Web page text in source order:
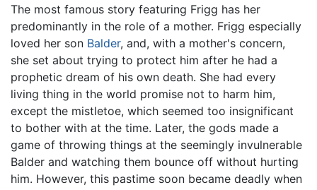
The most famous story featuring Frigg has her
predominantly in the role of a mother. Frigg especially
loved her son Balder, and, with a mother's concern,
she set about trying to protect him after he had a
prophetic dream of his own death. She had every
living thing in the world promise not to harm him,
except the mistletoe, which seemed too insignificant
to bother with at the time. Later, the gods made a
game of throwing things at the seemingly invulnerable
Balder and watching them bounce off without hurting
him. However, this pastime soon became deadly when